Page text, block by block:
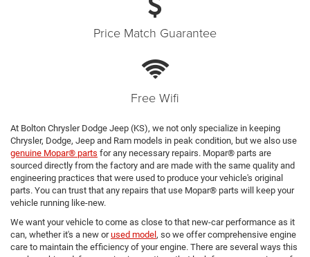
Price Match Guarantee
Free Wifi
At Bolton Chrysler Dodge Jeep (KS), we not only specialize in keeping
Chrysler, Dodge, Jeep and Ram models in peak condition, but we also use
genuine Mopar® parts for any necessary repairs. Mopar® parts are
sourced directly from the factory and are made with the same quality and
engineering practices that were used to produce your vehicle's original
parts. You can trust that any repairs that use Mopar® parts will keep your
vehicle running like-new.
We want your vehicle to come as close to that new-car performance as it
can, whether it's a new orused model , so we offer comprehensive engine
care to maintain the efficiency of your engine. There are several ways this